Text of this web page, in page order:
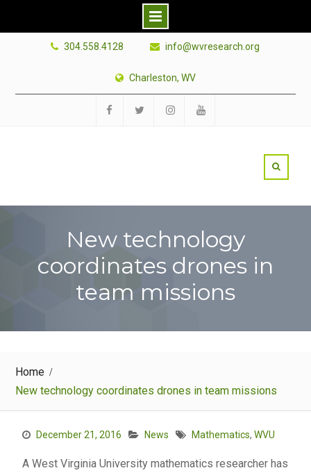
304.558.4128 info@wvresearch.org
Charleston, WV
New technology
coordinates drones in
team missions
Home
New technology coordinates drones in team missions
December 21, 2016 News Mathematics, WVU
A West Virginia University mathematics researcher has